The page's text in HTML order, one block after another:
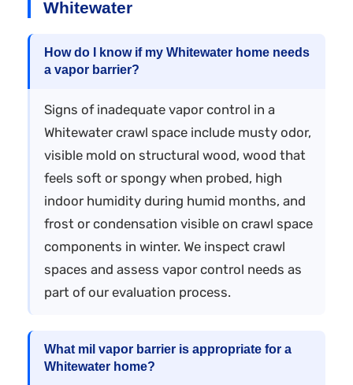
Whitewater
How do I know if my Whitewater home needs
a vapor barrier?
Signs of inadequate vapor control in a
Whitewater crawl space include musty odor,
visible mold on structural wood, wood that
feels soft or spongy when probed, high
indoor humidity during humid months, and
frost or condensation visible on crawl space
components in winter. We inspect crawl
spaces and assess vapor control needs as
part of our evaluation process.
What mil vapor barrier is appropriate for a
Whitewater home?